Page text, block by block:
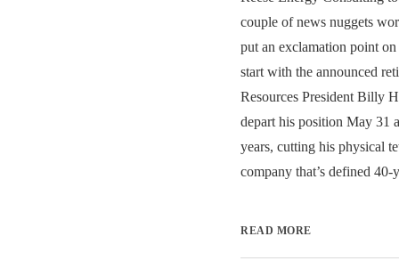
couple of news nuggets
put an exclamation point
start with the announced
Resources President Billy
depart his position May 31
years, cutting his physical
company that’s defined 40-
READ MORE